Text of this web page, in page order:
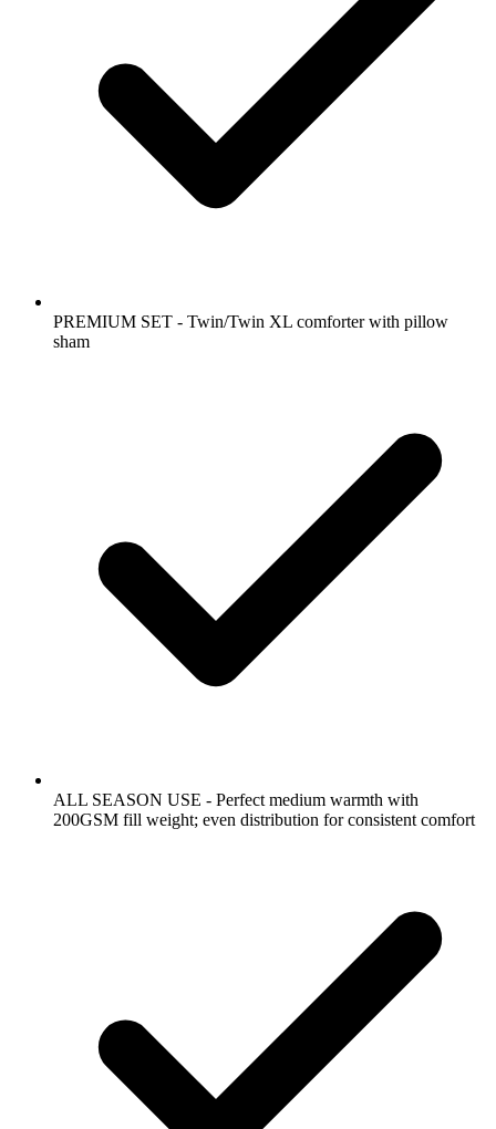
PREMIUM SET - Twin/Twin XL comforter with pillow
sham
ALL SEASON USE - Perfect medium warmth with
200GSM fill weight; even distribution for consistent comfort